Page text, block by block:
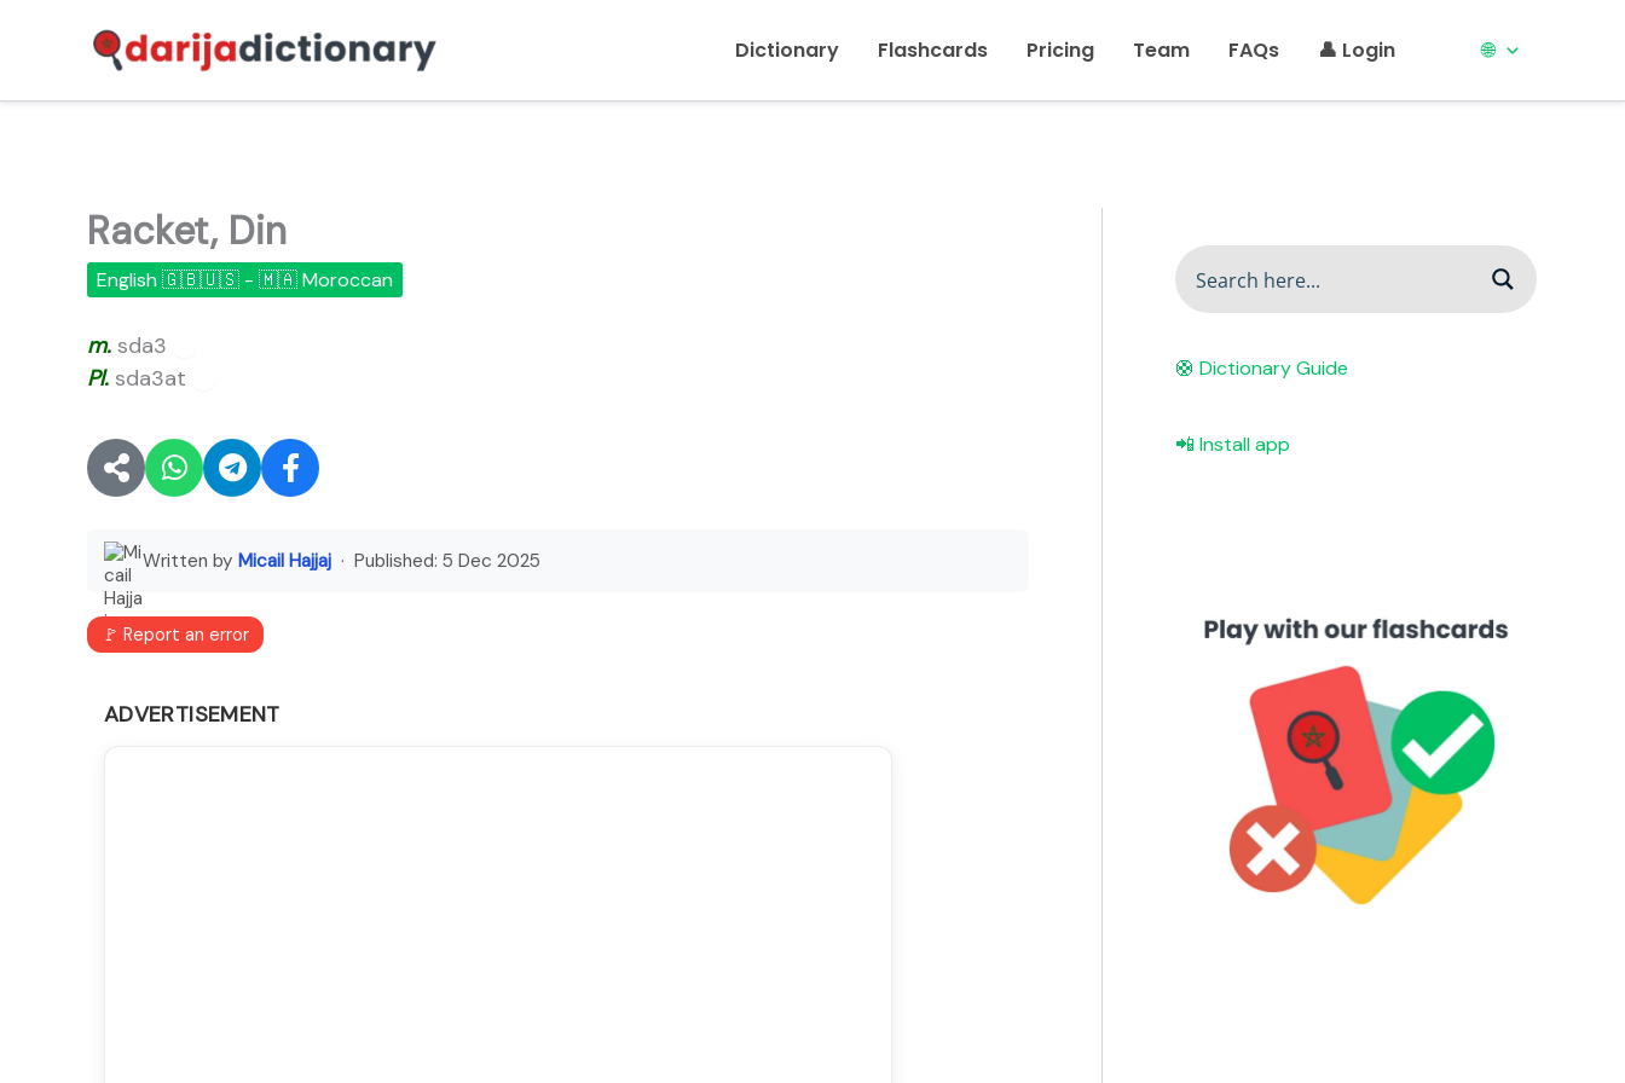
Dictionary Flashcards Pricing Team FAQs 👤 Login 🌐
Racket, Din
English 🇬🇧🇺🇸 - 🇲🇦 Moroccan
m. sda3
Pl. sda3at
Written by Micail Hajjaj · Published: 5 Dec 2025
🚩 Report an error
ADVERTISEMENT
🛟 Dictionary Guide
📲 Install app